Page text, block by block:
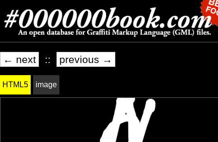
← next :: previous →
HTML5 image